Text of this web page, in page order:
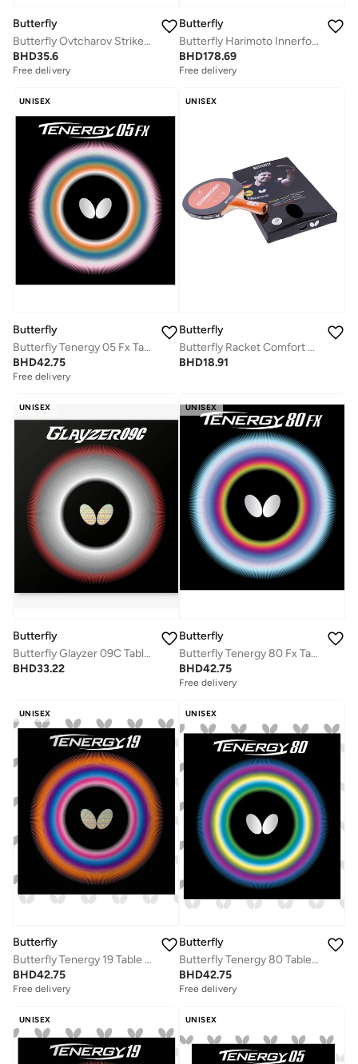
Butterfly
Butterfly Ovtcharov Striker Professional Table Tennis Racket
BHD35.6
Free delivery
Butterfly
Butterfly Harimoto Innerforce ZLC Table Tennis Blade Professional Butterfly Table Tennis Blade ST (Straight)
BHD178.69
Free delivery
UNISEX
Butterfly
Butterfly Tenergy 05 Fx Table Tennis Rubber Inverted Professional Butterfly Table Tennis Rubber Red (1.7mm)
BHD42.75
Free delivery
UNISEX
Butterfly
Butterfly Racket Comfort XXS Table Tennis Racket
BHD18.91
UNISEX
Butterfly
Butterfly Glayzer 09C Table Tennis Rubber Inverted Professional Butterfly Table Tennis Rubber Red (1.9mm)
BHD33.22
UNISEX
Butterfly
Butterfly Tenergy 80 Fx Table Tennis Rubber Inverted Professional Butterfly Table Tennis Rubber Red (1.7mm)
BHD42.75
Free delivery
UNISEX
Butterfly
Butterfly Tenergy 19 Table Tennis Rubber Professional Butterfly Table Tennis Rubber Black (1.9mm)
BHD42.75
Free delivery
UNISEX
Butterfly
Butterfly Tenergy 80 Table Tennis Rubber Inverted Professional Butterfly Table Tennis Rubber Red (1.9mm)
BHD42.75
Free delivery
UNISEX UNISEX